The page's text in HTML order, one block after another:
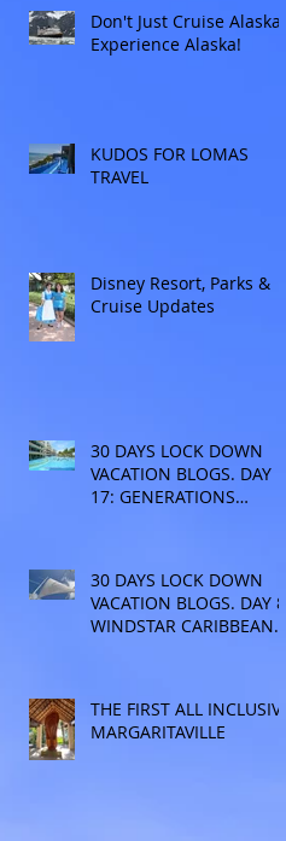
Don't Just Cruise Alaska:
Experience Alaska!
KUDOS FOR LOMAS
TRAVEL
Disney Resort, Parks &
Cruise Updates
30 DAYS LOCK DOWN
VACATION BLOGS. DAY
17: GENERATIONS
30 DAYS LOCK DOWN
VACATION BLOGS. DAY 8:
WINDSTAR CARIBBEAN
THE FIRST ALL INCLUSIVE
MARGARITAVILLE